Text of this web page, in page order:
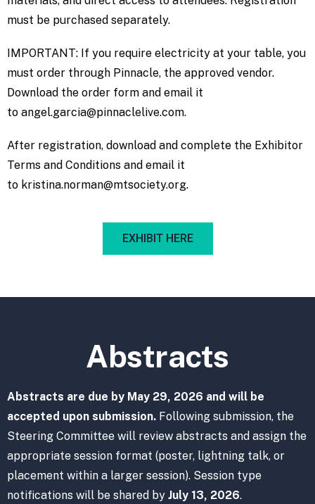
must be purchased separately.
IMPORTANT: If you require electricity at your table, you
must order through Pinnacle, the approved vendor.
Download the order form and email it
to angel.garcia@pinnaclelive.com.
After registration, download and complete the Exhibitor
Terms and Conditions and email it
to kristina.norman@mtsociety.org.
EXHIBIT HERE
Abstracts
Abstracts are due by May 29, 2026 and will be
accepted upon submission. Following submission, the
Steering Committee will review abstracts and assign the
appropriate session format (poster, lightning talk, or
placement within a larger session). Session type
notifications will be shared by July 13, 2026.